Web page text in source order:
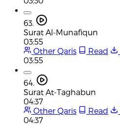
63.
Surat Al-Munafiqun
03:55
Other Qaris
Read
03:55
64.
Surat At-Taghabun
04:37
Other Qaris
Read
04:37